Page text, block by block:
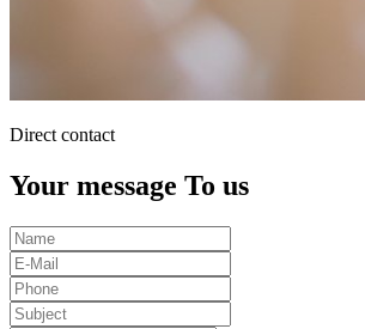
Direct contact
Your message To us